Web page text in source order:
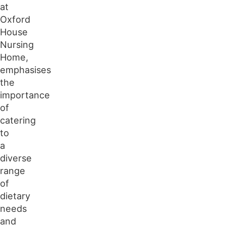
at
Oxford
House
Nursing
Home,
emphasises
the
importance
of
catering
to
a
diverse
range
of
dietary
needs
and